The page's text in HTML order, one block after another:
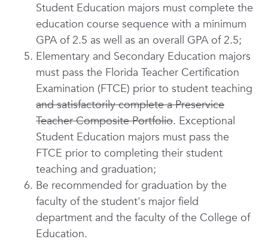
Student Education majors must complete the
education course sequence with a minimum
GPA of 2.5 as well as an overall GPA of 2.5;
Elementary and Secondary Education majors
must pass the Florida Teacher Certification
Examination (FTCE) prior to student teaching
and satisfactorily complete a Preservice
Teacher Composite Portfolio. Exceptional
Student Education majors must pass the
FTCE prior to completing their student
teaching and graduation;
Be recommended for graduation by the
faculty of the student's major field
department and the faculty of the College of
Education.